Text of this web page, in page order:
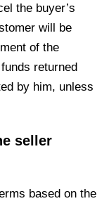
the buyer’s
will be
of the
returned
by him, unless
seller
based on the